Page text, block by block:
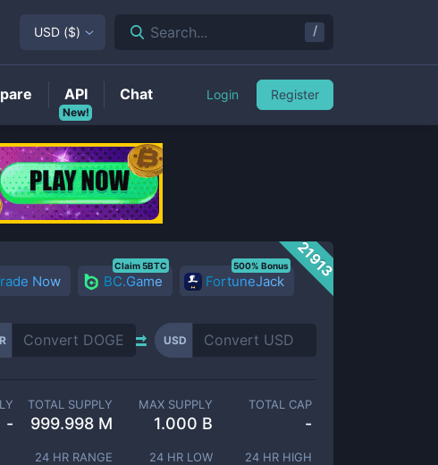
21913
Now BC.Game
Claim 5BTC
FortuneJack
500% Bonus
USD
-
TOTAL SUPPLY
999.998 M
MAX SUPPLY
1.000 B
TOTAL CAP
-
24 HR RANGE 24 HR LOW 24 HR HIGH
USD ($) Search... /
New!
API Chat Login Register